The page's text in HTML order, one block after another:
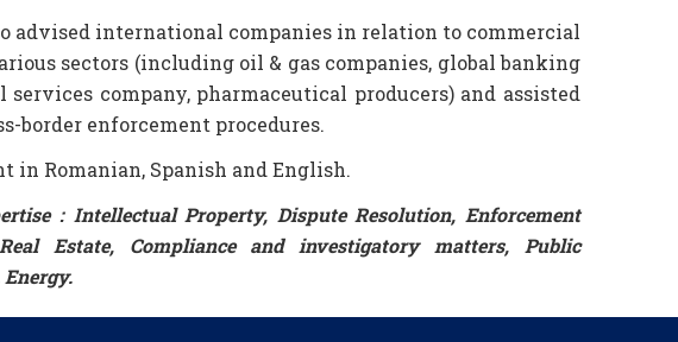
advised international companies in relation to commercial
sectors (including oil & gas companies, global banking
services company, pharmaceutical producers) and assisted
border enforcement procedures.
in Romanian, Spanish and English.
: Intellectual Property, Dispute Resolution, Enforcement
Estate, Compliance and investigatory matters, Public